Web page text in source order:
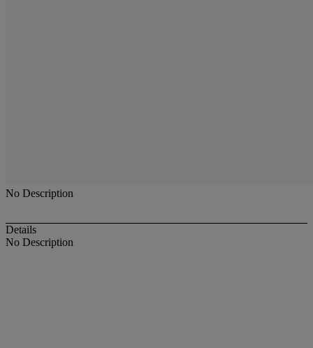
No Description
Details
No Description